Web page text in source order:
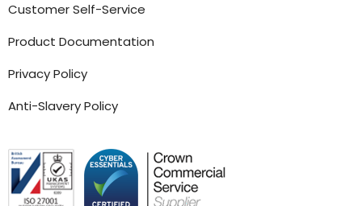
Customer Self-Service
Product Documentation
Privacy Policy
Anti-Slavery Policy